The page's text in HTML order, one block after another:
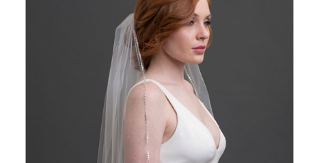
PAUSE AUTOPLAY
PREVIOUS SLIDE